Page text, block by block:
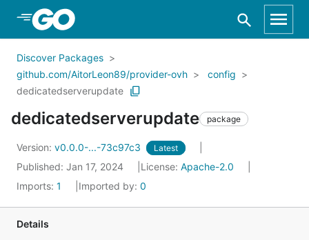
Skip to Main Content
Discover Packages
github.com/AitorLeon89/provider-ovh
config
dedicatedserverupdate
dedicatedserverupdate package
Version: v0.0.0-...-73c97c3 Latest
Published: Jan 17, 2024 License: Apache-2.0
Imports: 1 Imported by: 0
Details